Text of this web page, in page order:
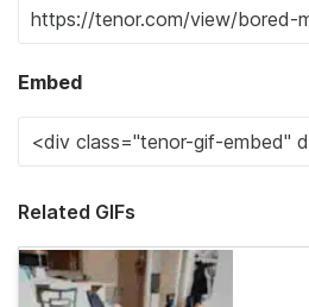
Embed
Related GIFs